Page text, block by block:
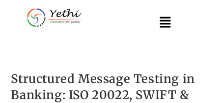
Structured Message Testing in
Banking: ISO 20022, SWIFT &